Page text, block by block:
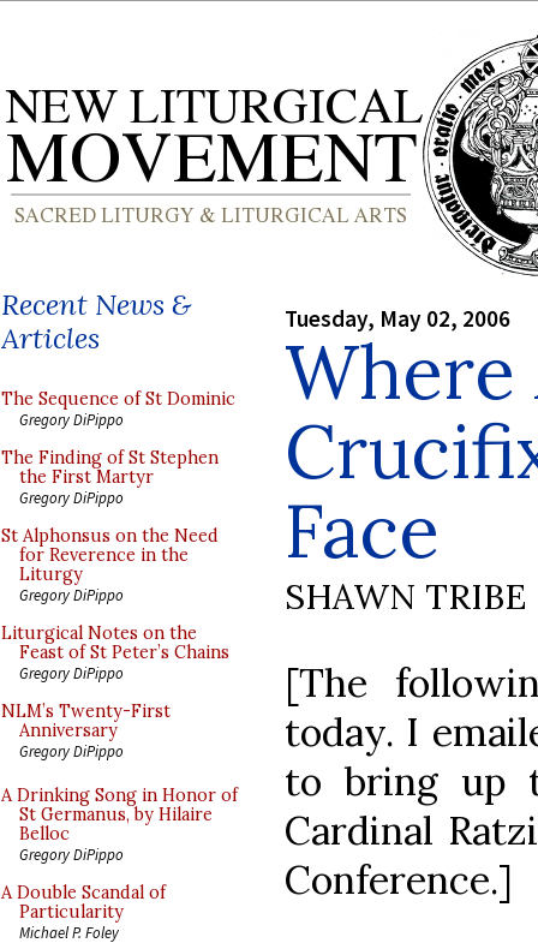
Recent News &
Articles
The Sequence of St Dominic
Gregory DiPippo
The Finding of St Stephen
the First Martyr
Gregory DiPippo
St Alphonsus on the Need
for Reverence in the
Liturgy
Gregory DiPippo
Liturgical Notes on the
Feast of St Peter’s Chains
Gregory DiPippo
NLM’s Twenty-First
Anniversary
Gregory DiPippo
A Drinking Song in Honor of
St Germanus, by Hilaire
Belloc
Gregory DiPippo
A Double Scandal of
Particularity
Michael P. Foley
Tuesday, May 02, 2006
Where
Face
SHAWN TRIBE
[The
today. I
to bring up
Cardinal
Conference.]